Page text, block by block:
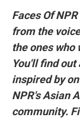
Faces Of
from the
the ones
You'll find
inspired by
NPR's Asian
community.